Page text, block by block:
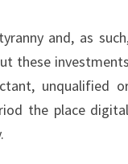
and, as
these investments
unqualified
the place digital